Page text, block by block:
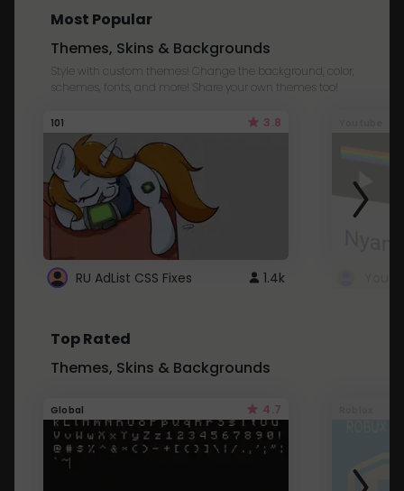
Most Popular
Themes, Skins & Backgrounds
Style with custom themes! Change the background, color,
schemes, fonts, and more! Share your own themes too!
101 3.8
RU AdList CSS Fixes 1.4k
Top Rated
Themes, Skins & Backgrounds
Global 4.7